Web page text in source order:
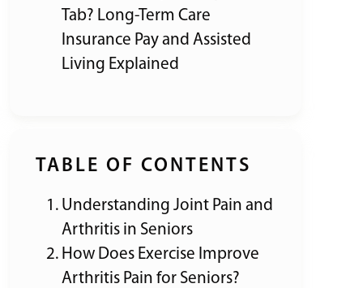
Tab? Long-Term Care
Insurance Pay and Assisted
Living Explained
TABLE OF CONTENTS
Understanding Joint Pain and
Arthritis in Seniors
How Does Exercise Improve
Arthritis Pain for Seniors?